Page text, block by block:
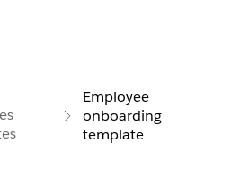
Employee
onboarding
template